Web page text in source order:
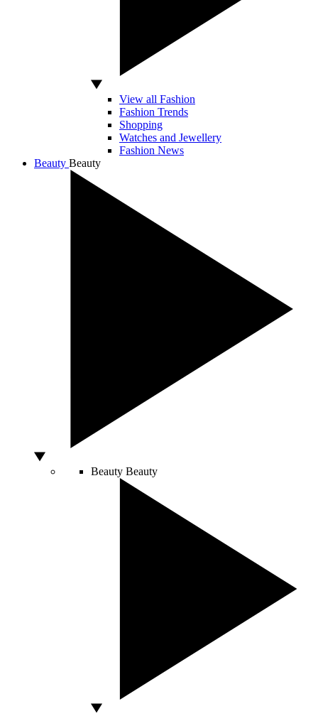
View all Fashion
Fashion Trends
Shopping
Watches and Jewellery
Fashion News
Beauty Beauty
Beauty Beauty